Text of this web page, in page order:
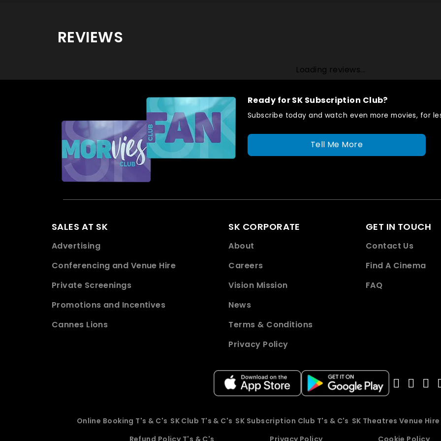
REVIEWS
Loading reviews...
Ready for SK Subscription Club?
Subscribe today and watch even more movies, for
Tell Me More
SALES AT SK
Advertising
Conferencing and Venue Hire
Private Screenings
Promotions and Incentives
Cannes Lions
SK CORPORATE
About
Careers
Vision Mission
News
Terms & Conditions
Privacy Policy
GET IN TOUCH
Contact Us
Find A Cinema
FAQ
Online Booking T's & C's SK Club T's & C's SK Subscription Club T's & C's SK Theatres Venue